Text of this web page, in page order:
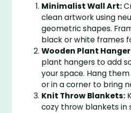
Minimalist Wall Art:
clean artwork using
geometric shapes.
black or white frames
Wooden Plant
plant hangers to add
your space. Hang
or in a corner to bring
Knit Throw Blankets:
cozy throw blankets in